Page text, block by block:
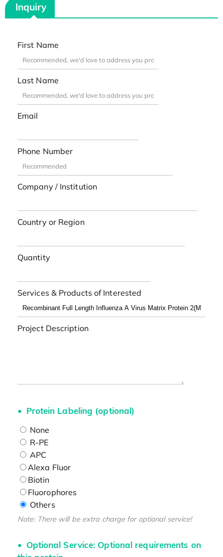
Inquiry
First Name
Last Name
Email
Phone Number
Company / Institution
Country or Region
Quantity
Services & Products of Interested
Project Description
Protein Labeling (optional)
None
R-PE
APC
Alexa Fluor
Biotin
Fluorophores
Others
Note: There will be extra charge for optional service!
Optional Service: Optional requirements on